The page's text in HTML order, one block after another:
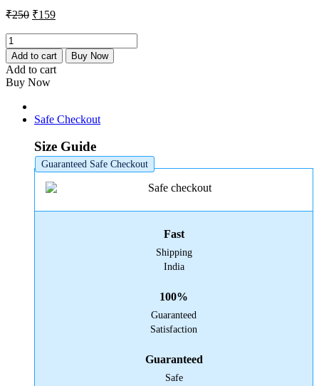
₹250 Original
was:
₹250.
₹159Current
is:
₹159.
Amaoe
MI-
8
Stencil
quantity
Add to cart Buy Now
Add to cart
Buy Now
Safe Checkout
Size Guide
Guaranteed Safe Checkout
Fast
Shipping
India
100%
Guaranteed
Satisfaction
Guaranteed
Safe